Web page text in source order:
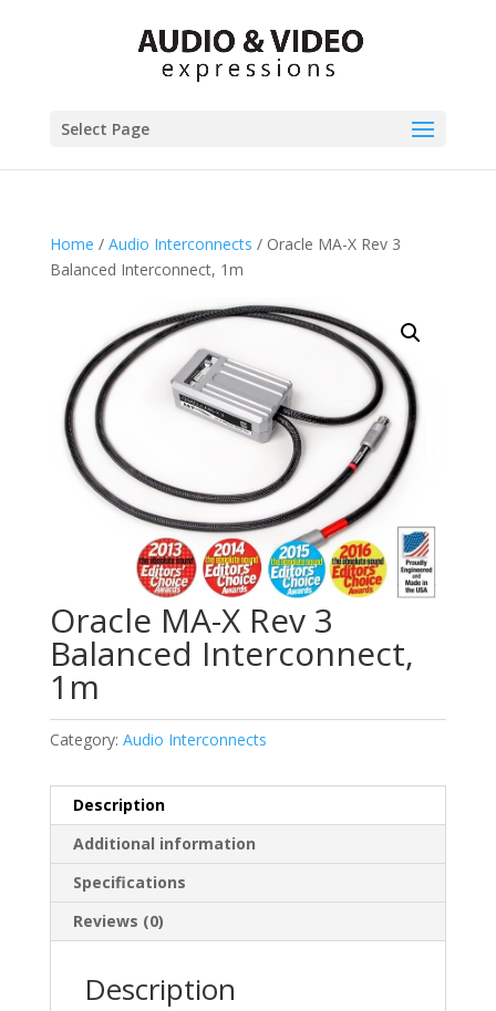
Select Page
Home / Audio Interconnects / Oracle MA-X Rev 3
Balanced Interconnect, 1m
Oracle MA-X Rev 3
Balanced Interconnect,
1m
Category: Audio Interconnects
Description
Additional information
Specifications
Reviews (0)
Description